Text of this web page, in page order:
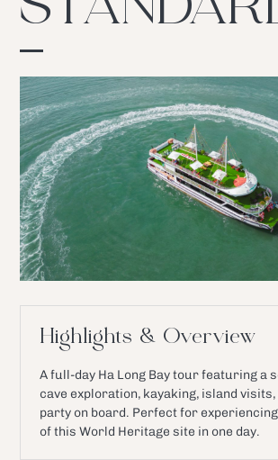
Highlights & Overview
A full-day Ha Long Bay tour featuring a
cave exploration, kayaking, island
party on board. Perfect for
of this World Heritage site in one day.